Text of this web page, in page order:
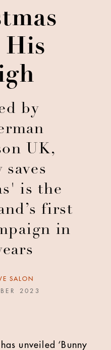
His
by
UK,
is the
first
in
SALON
2023
unveiled ‘Bunny